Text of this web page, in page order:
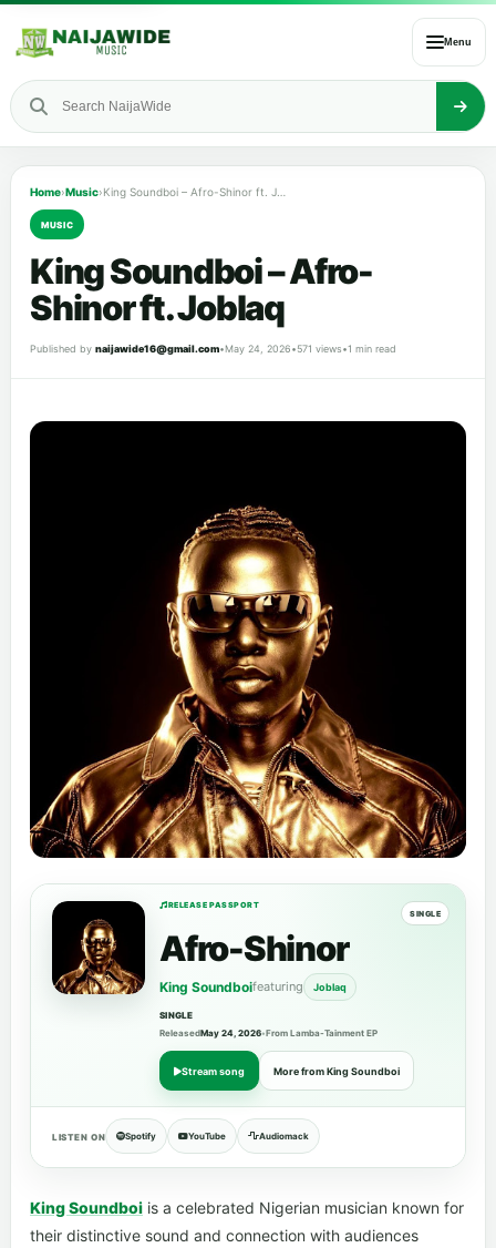
Menu
Home›Music›
MUSIC
King Soundboi – Afro-
Shinor ft. Joblaq
Published by naijawide16@gmail.com•May 24, 2026•571 views•1 min read
RELEASE PASSPORT
SINGLE
Afro-Shinor
King Soundboifeaturing Joblaq
SINGLE
ReleasedMay 24, 2026•From Lamba-Tainment EP
Stream song More from King Soundboi
LISTEN ON Spotify YouTube Audiomack
King Soundboi is a celebrated Nigerian musician known for
their distinctive sound and connection with audiences